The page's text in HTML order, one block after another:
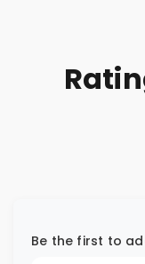
Be the first to